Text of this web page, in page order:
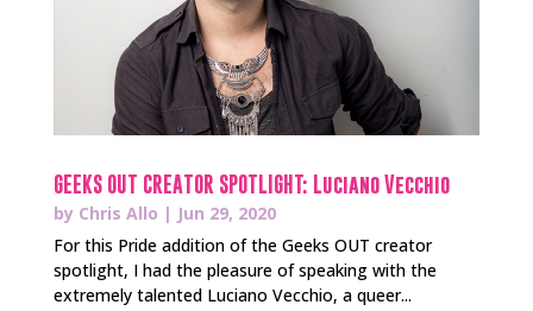
GEEKS OUT CREATOR SPOTLIGHT: Luciano Vecchio
by Chris Allo | Jun 29, 2020
For this Pride addition of the Geeks OUT creator
spotlight, I had the pleasure of speaking with the
extremely talented Luciano Vecchio, a queer...